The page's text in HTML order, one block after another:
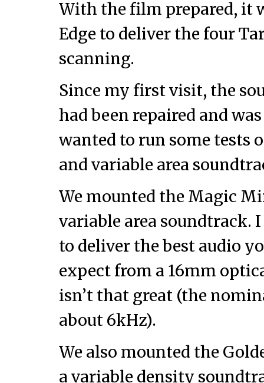
With the film prepared, it
Edge to deliver the four
scanning.
Since my first visit, the
had been repaired and
wanted to run some tests
and variable area
We mounted the Magic
variable area soundtrack.
to deliver the best audio
expect from a 16mm
isn’t that great (the
about 6kHz).
We also mounted the
a variable density